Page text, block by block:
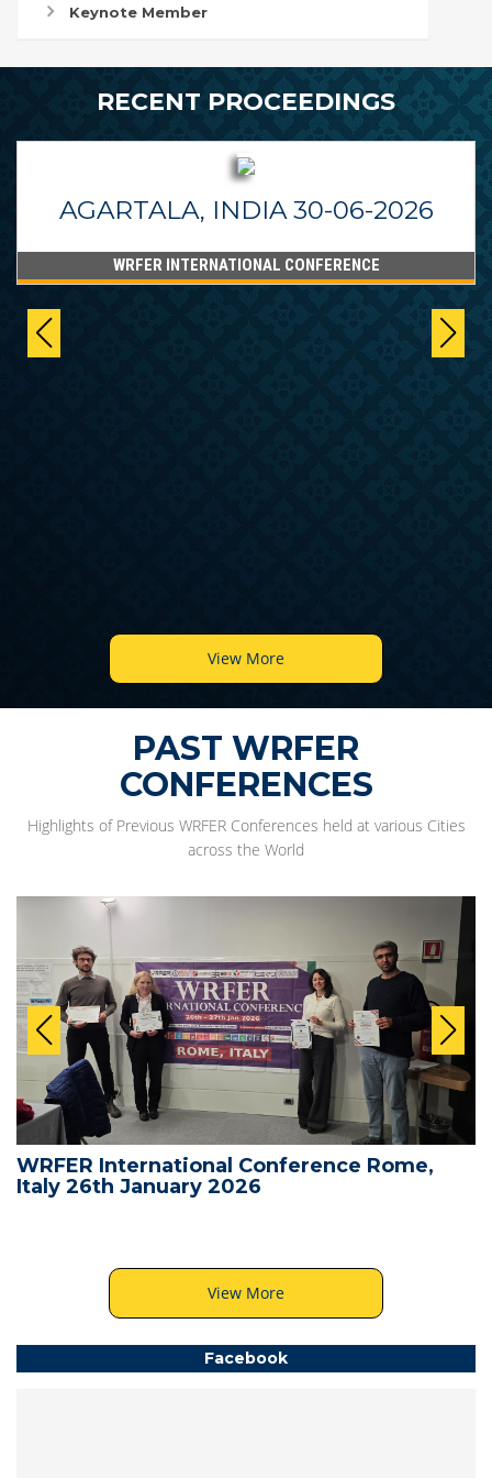
Keynote Member
RECENT PROCEEDINGS
AGARTALA, INDIA 30-06-2026
WRFER INTERNATIONAL CONFERENCE
View More
PAST WRFER
CONFERENCES
Highlights of Previous WRFER Conferences held at various Cities
across the World
WRFER International Conference Rome,
Italy 26th January 2026
View More
Facebook